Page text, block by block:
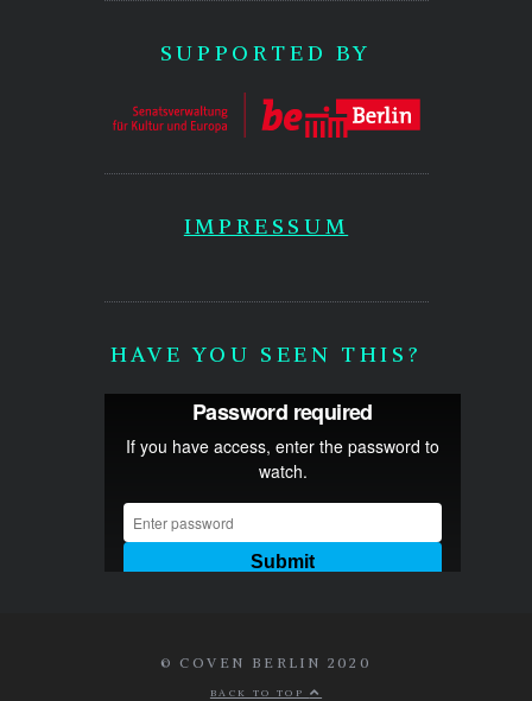
SUPPORTED BY
IMPRESSUM
HAVE YOU SEEN THIS?
© COVEN BERLIN 2020
BACK TO TOP